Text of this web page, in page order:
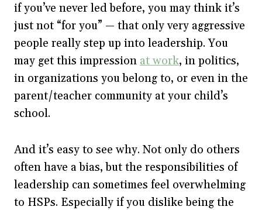
if you’ve never led before, you may think it’s
just not “for you” — that only very aggressive
people really step up into leadership. You
may get this impression at work, in politics,
in organizations you belong to, or even in the
parent/teacher community at your child’s
school.
And it’s easy to see why. Not only do others
often have a bias, but the responsibilities of
leadership can sometimes feel overwhelming
to HSPs. Especially if you dislike being the